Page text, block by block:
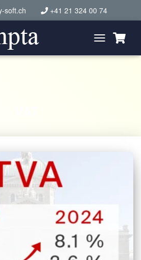
soft.ch +41 21 324 00 74
Toggle
Navigation